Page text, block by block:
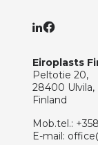
Eiroplasts
Peltotie 20,
28400 Ulvila,
Finland
Mob.tel.:
E-mail: